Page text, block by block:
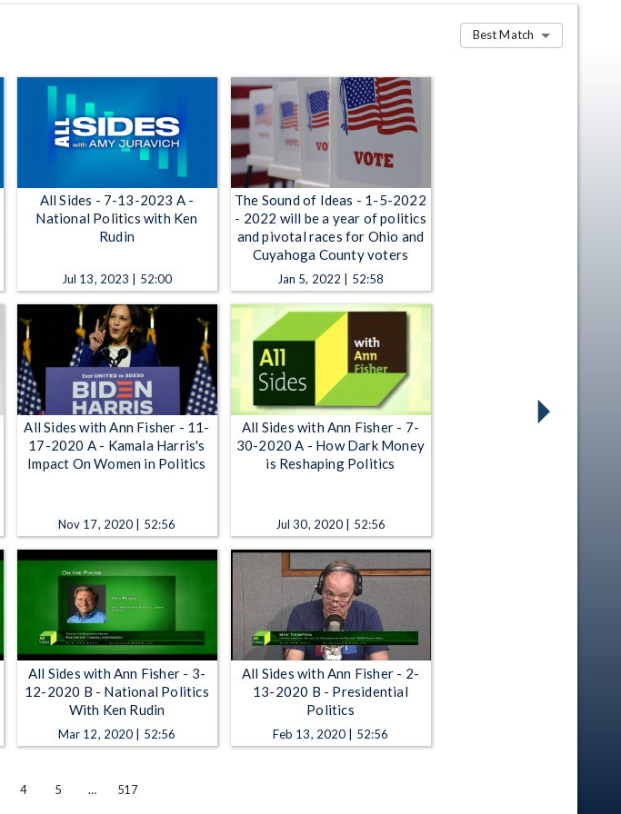
Best Match
All Sides - 7-13-2023 A -
National Politics with Ken
Rudin
Jul 13, 2023 | 52:00
The Sound of Ideas - 1-5-2022
- 2022 will be a year of politics
and pivotal races for Ohio and
Cuyahoga County voters
Jan 5, 2022 | 52:58
All Sides with Ann Fisher - 11-
17-2020 A - Kamala Harris's
Impact On Women in Politics
Nov 17, 2020 | 52:56
All Sides with Ann Fisher - 7-
30-2020 A - How Dark Money
is Reshaping Politics
Jul 30, 2020 | 52:56
All Sides with Ann Fisher - 3-
12-2020 B - National Politics
With Ken Rudin
Mar 12, 2020 | 52:56
All Sides with Ann Fisher - 2-
13-2020 B - Presidential
Politics
Feb 13, 2020 | 52:56
4 5 … 517